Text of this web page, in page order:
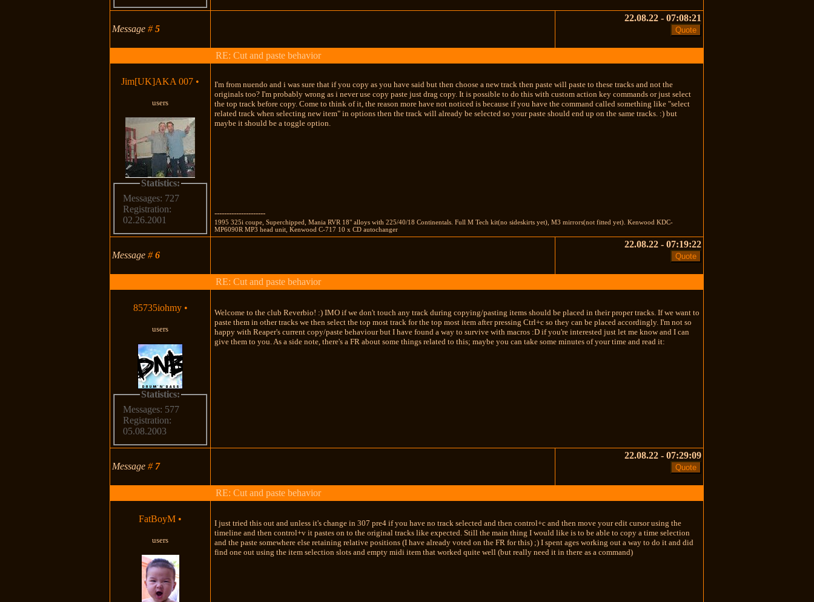
Message#5
22.08.22 - 07:08:21
RE: Cut and paste behavior
Jim[UK]AKA 007 •
users
Statistics:
Messages: 727
Registration:
02.26.2001
I'm from nuendo and i was sure that if you copy as you have said but then choose a new track then paste will paste to these tracks and not the
originals too? I'm probably wrong as i never use copy paste just drag copy. It is possible to do this with custom action key commands or just select
the top track before copy. Come to think of it, the reason more have not noticed is because if you have the command called something like "select
related track when selecting new item" in options then the track will already be selected so your paste should end up on the same tracks. :) but
maybe it should be a toggle option.
---------------------
1995 325i coupe, Superchipped, Mania RVR 18" alloys with 225/40/18 Continentals. Full M Tech kit(no sideskirts yet), M3 mirrors(not fitted yet). Kenwood KDC-
MP6090R MP3 head unit, Kenwood C-717 10 x CD autochanger
Message#6
22.08.22 - 07:19:22
RE: Cut and paste behavior
85735iohmy •
users
Statistics:
Messages: 577
Registration:
05.08.2003
Welcome to the club Reverbio! :) IMO if we don't touch any track during copying/pasting items should be placed in their proper tracks. If we want to
paste them in other tracks we then select the top most track for the top most item after pressing Ctrl+c so they can be placed accordingly. I'm not so
happy with Reaper's current copy/paste behaviour but I have found a way to survive with macros :D if you're interested just let me know and I can
give them to you. As a side note, there's a FR about some things related to this; maybe you can take some minutes of your time and read it:
Message# 7
22.08.22 - 07:29:09
RE: Cut and paste behavior
FatBoyM •
users
I just tried this out and unless it's change in 307 pre4 if you have no track selected and then control+c and then move your edit cursor using the
timeline and then control+v it pastes on to the original tracks like expected. Still the main thing I would like is to be able to copy a time selection
and the paste somewhere else retaining relative positions (I have already voted on the FR for this) ;) I spent ages working out a way to do it and did
find one out using the item selection slots and empty midi item that worked quite well (but really need it in there as a command)